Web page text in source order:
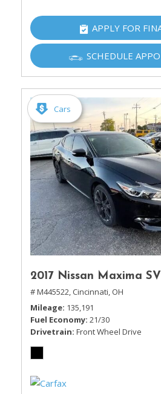
APPLY FOR
SCHEDULE
Cars
2017 Nissan Maxima
# M445522, Cincinnati, OH
Mileage 135,191
Fuel Economy 21/30
Drivetrain Front Wheel Drive